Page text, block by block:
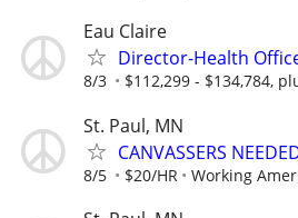
Eau Claire
Director-Health
8/3 $112,299 - $134,784,
St. Paul, MN
CANVASSERS
8/5 $20/HR Working